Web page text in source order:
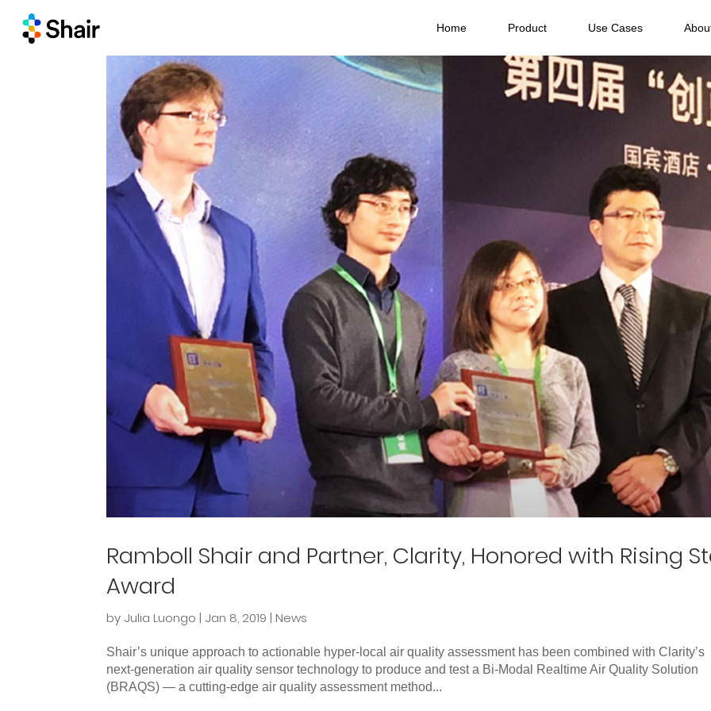
Home Product Use Cases
Ramboll Shair and Partner, Clarity, Honored with Rising
Award
by Julia Luongo | Jan 8, 2019 | News
Shair’s unique approach to actionable hyper-local air quality assessment has been combined with Clarity’s
next-generation air quality sensor technology to produce and test a Bi-Modal Realtime Air Quality Solution
(BRAQS) — a cutting-edge air quality assessment method...